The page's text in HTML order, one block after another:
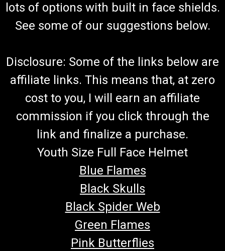
Hose Clamps and Fuel Filter Red Fuel Hose Fits TrailMaster
Go-Karts More Info from Go Kart Masters Garage Today,
gasoline can go bad...
$19.99
lots of options with built in face shields.
See some of our suggestions below.
Disclosure: Some of the links below are
affiliate links. This means that, at zero
cost to you, I will earn an affiliate
commission if you click through the
link and finalize a purchase.
Youth Size Full Face Helmet
Blue Flames
Black Skulls
Black Spider Web
Green Flames
Pink Butterflies